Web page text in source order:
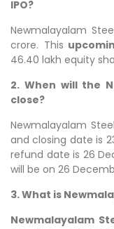
IPO?
Newmalayalam
crore. This
46.40 lakh equity
2. When will the
close?
Newmalayalam
and closing date is
refund date is 26
will be on 26
3. What is
Newmalayalam